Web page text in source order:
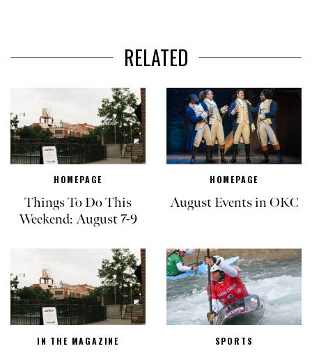
RELATED
HOMEPAGE
Things To Do This
Weekend: August 7-9
HOMEPAGE
August Events in OKC
IN THE MAGAZINE SPORTS